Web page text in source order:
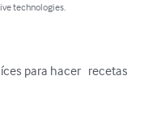
technologies.
para hacer   recetas